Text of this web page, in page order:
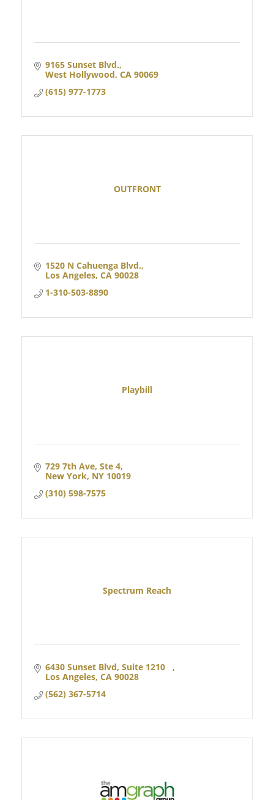
9165 Sunset Blvd.
West Hollywood CA 90069
(615) 977-1773
OUTFRONT
1520 N Cahuenga Blvd.
Los Angeles CA 90028
1-310-503-8890
Playbill
729 7th Ave Ste 4
New York NY 10019
(310) 598-7575
Spectrum Reach
6430 Sunset Blvd, Suite 1210
Los Angeles CA 90028
(562) 367-5714